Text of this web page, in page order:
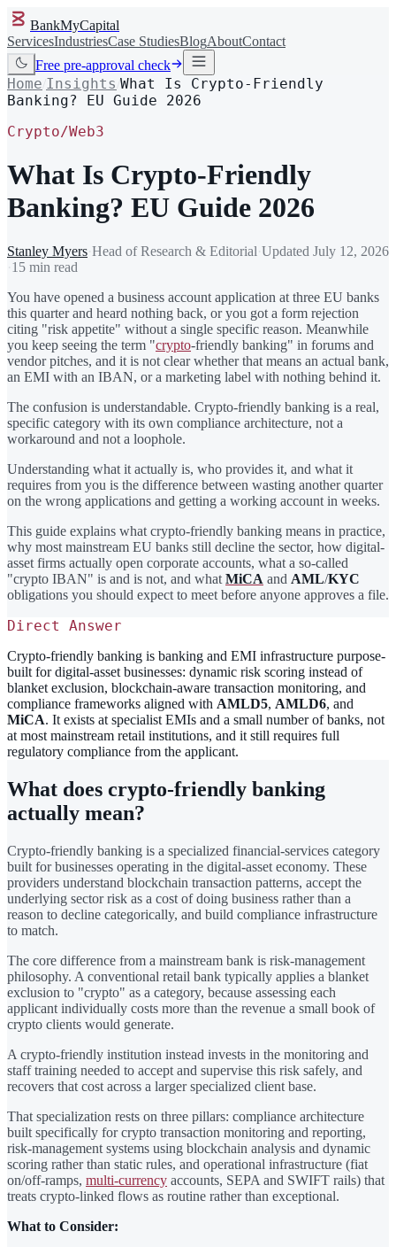
BankMyCapital
ServicesIndustriesCase StudiesBlogAboutContact
Free pre-approval check
Home Insights What Is Crypto-Friendly
Banking? EU Guide 2026
Crypto/Web3
What Is Crypto-Friendly
Banking? EU Guide 2026
Stanley Myers·Head of Research & Editorial·Updated July 12, 2026
·15 min read
You have opened a business account application at three EU banks
this quarter and heard nothing back, or you got a form rejection
citing "risk appetite" without a single specific reason. Meanwhile
you keep seeing the term "crypto-friendly banking" in forums and
vendor pitches, and it is not clear whether that means an actual bank,
an EMI with an IBAN, or a marketing label with nothing behind it.
The confusion is understandable. Crypto-friendly banking is a real,
specific category with its own compliance architecture, not a
workaround and not a loophole.
Understanding what it actually is, who provides it, and what it
requires from you is the difference between wasting another quarter
on the wrong applications and getting a working account in weeks.
This guide explains what crypto-friendly banking means in practice,
why most mainstream EU banks still decline the sector, how digital-
asset firms actually open corporate accounts, what a so-called
"crypto IBAN" is and is not, and what MiCA and AML/KYC
obligations you should expect to meet before anyone approves a file.
Direct Answer
Crypto-friendly banking is banking and EMI infrastructure purpose-
built for digital-asset businesses: dynamic risk scoring instead of
blanket exclusion, blockchain-aware transaction monitoring, and
compliance frameworks aligned with AMLD5, AMLD6, and
MiCA. It exists at specialist EMIs and a small number of banks, not
at most mainstream retail institutions, and it still requires full
regulatory compliance from the applicant.
What does crypto-friendly banking
actually mean?
Crypto-friendly banking is a specialized financial-services category
built for businesses operating in the digital-asset economy. These
providers understand blockchain transaction patterns, accept the
underlying sector risk as a cost of doing business rather than a
reason to decline categorically, and build compliance infrastructure
to match.
The core difference from a mainstream bank is risk-management
philosophy. A conventional retail bank typically applies a blanket
exclusion to "crypto" as a category, because assessing each
applicant individually costs more than the revenue a small book of
crypto clients would generate.
A crypto-friendly institution instead invests in the monitoring and
staff training needed to accept and supervise this risk safely, and
recovers that cost across a larger specialized client base.
That specialization rests on three pillars: compliance architecture
built specifically for crypto transaction monitoring and reporting,
risk-management systems using blockchain analysis and dynamic
scoring rather than static rules, and operational infrastructure (fiat
on/off-ramps, multi-currency accounts, SEPA and SWIFT rails) that
treats crypto-linked flows as routine rather than exceptional.
What to Consider: